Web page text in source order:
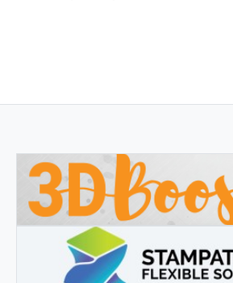
3DBOOSTER
3DBooster - Innovative products for 3D printing